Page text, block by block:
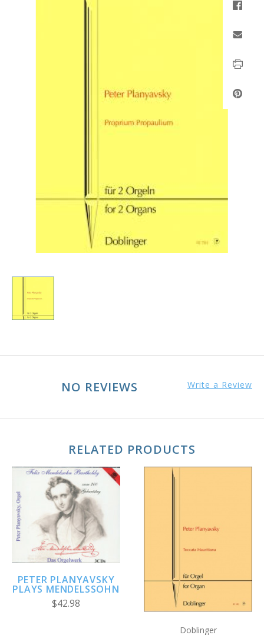
NO REVIEWS Write a Review
RELATED PRODUCTS
PETER PLANYAVSKY
PLAYS MENDELSSOHN
$42.98
Doblinger